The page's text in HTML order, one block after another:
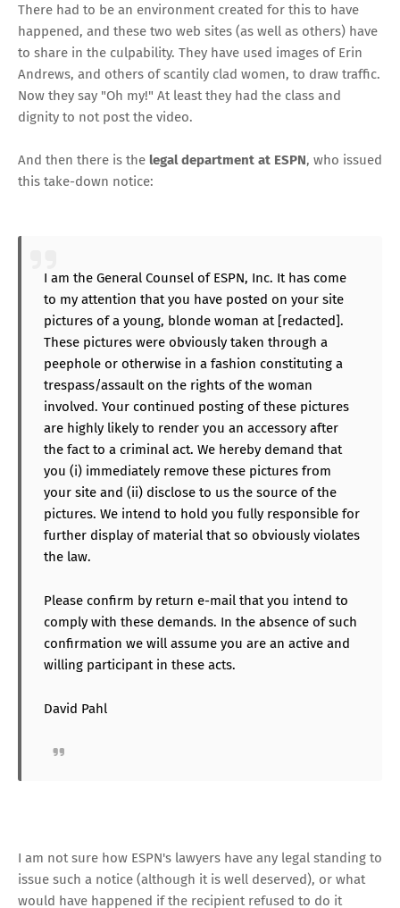
There had to be an environment created for this to have
happened, and these two web sites (as well as others) have
to share in the culpability. They have used images of Erin
Andrews, and others of scantily clad women, to draw traffic.
Now they say "Oh my!" At least they had the class and
dignity to not post the video.
And then there is the legal department at ESPN, who issued
this take-down notice:
I am the General Counsel of ESPN, Inc. It has come
to my attention that you have posted on your site
pictures of a young, blonde woman at [redacted].
These pictures were obviously taken through a
peephole or otherwise in a fashion constituting a
trespass/assault on the rights of the woman
involved. Your continued posting of these pictures
are highly likely to render you an accessory after
the fact to a criminal act. We hereby demand that
you (i) immediately remove these pictures from
your site and (ii) disclose to us the source of the
pictures. We intend to hold you fully responsible for
further display of material that so obviously violates
the law.
Please confirm by return e-mail that you intend to
comply with these demands. In the absence of such
confirmation we will assume you are an active and
willing participant in these acts.
David Pahl
I am not sure how ESPN's lawyers have any legal standing to
issue such a notice (although it is well deserved), or what
would have happened if the recipient refused to do it